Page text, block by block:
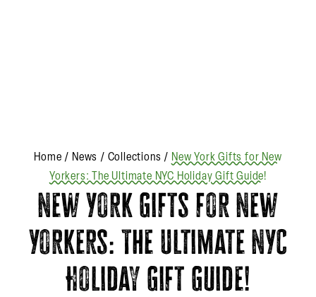
Home / News / Collections / New York Gifts for New
Yorkers: The Ultimate NYC Holiday Gift Guide!
New York Gifts for New
Yorkers: The Ultimate NYC
Holiday Gift Guide!